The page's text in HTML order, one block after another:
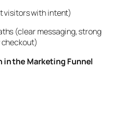
visitors with intent)
(clear messaging, strong
checkout)
in the Marketing Funnel